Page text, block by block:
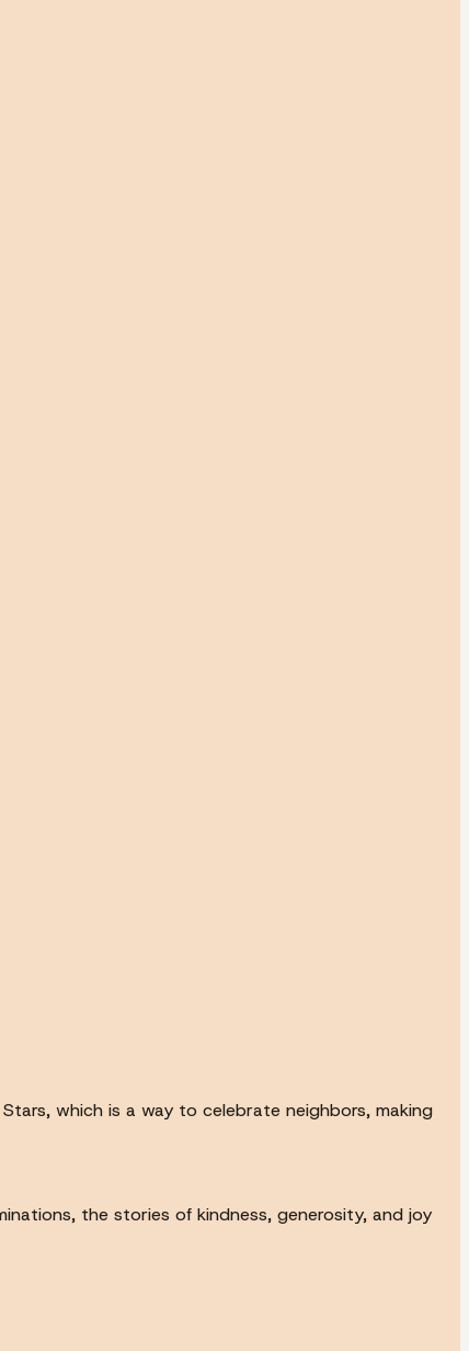
which is a way to celebrate neighbors, making
the stories of kindness, generosity, and joy